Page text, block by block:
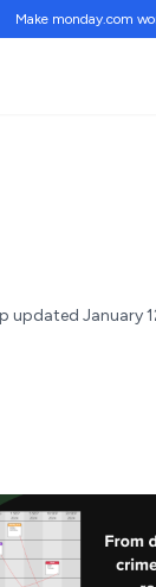
Make monday.com
updated January